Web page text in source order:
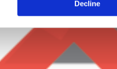
Decline